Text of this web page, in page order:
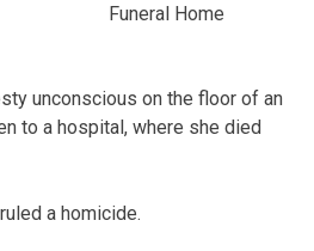
Funeral Home
unconscious on the floor of an
to a hospital, where she died
a homicide.